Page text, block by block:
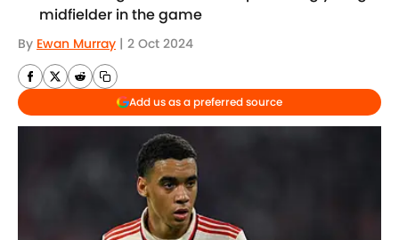
midfielder in the game
By Ewan Murray | 2 Oct 2024
Add us as a preferred source